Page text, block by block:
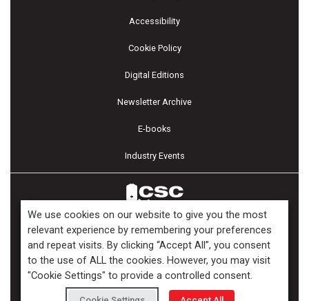
Accessibility
Cookie Policy
Digital Editions
Newsletter Archive
E-books
Industry Events
Copyright ©2026 Kenilworth Media Inc. All Rights Reserved.
We use cookies on our website to give you the most
relevant experience by remembering your preferences
and repeat visits. By clicking “Accept All”, you consent
to the use of ALL the cookies. However, you may visit
"Cookie Settings" to provide a controlled consent.